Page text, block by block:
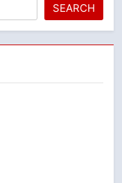
SEARCH